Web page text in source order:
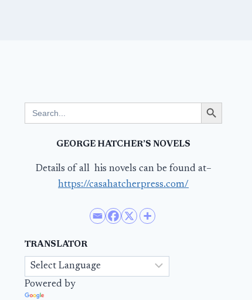
for:
Search Button
GEORGE HATCHER’S NOVELS
Details of all his novels can be found at–
https://casahatcherpress.com/
TRANSLATOR
Powered by